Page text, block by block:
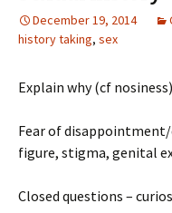
December 19, 2014
history taking, sex
Explain why (cf
Fear of
figure, stigma, genital
Closed questions –